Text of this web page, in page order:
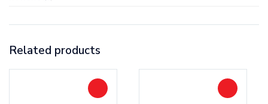
Related products